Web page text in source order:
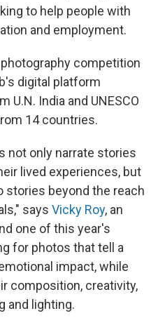
to help people with
and employment.
competition
digital platform
U.N. India and UNESCO
14 countries.
not only narrate stories
lived experiences, but
stories beyond the reach
says Vicky Roy, an
one of this year's
for photos that tell a
impact, while
composition, creativity,
and lighting.